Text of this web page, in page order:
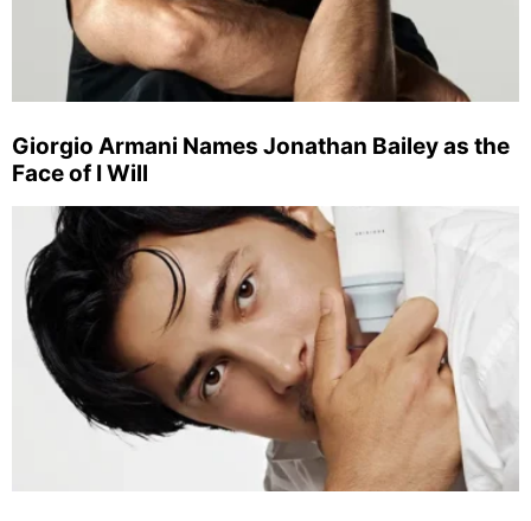
Giorgio Armani Names Jonathan Bailey as the
Face of I Will